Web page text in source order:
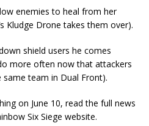
enemies to heal from her
Kludge Drone takes them over).
shield users he comes
more often now that attackers
team in Dual Front).
on June 10, read the full news
Six Siege website.